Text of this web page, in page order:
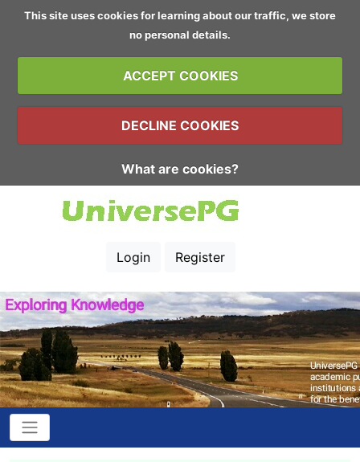
This site uses cookies for learning about our traffic, we store
no personal details.
ACCEPT COOKIES
DECLINE COOKIES
What are cookies?
Login Register